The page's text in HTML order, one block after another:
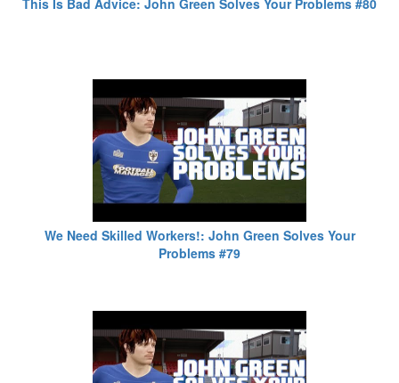
This Is Bad Advice: John Green Solves Your Problems #80
We Need Skilled Workers!: John Green Solves Your
Problems #79